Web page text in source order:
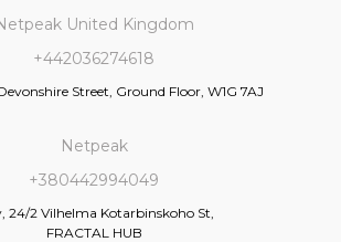
United Kingdom
+442036274618
Street, Ground Floor, W1G 7AJ
Netpeak
+380442994049
24/2 Vilhelma Kotarbinskoho St,
FRACTAL HUB